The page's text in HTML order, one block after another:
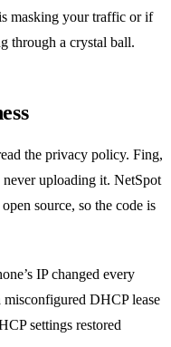
masking your traffic or if
through a crystal ball.
the privacy policy. Fing,
uploading it. NetSpot
source, so the code is
IP changed every
DHCP lease
settings restored